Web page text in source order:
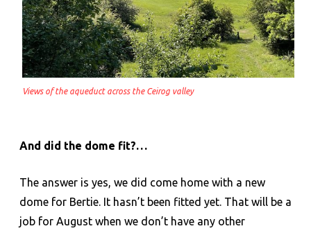
Views of the aqueduct across the Ceirog valley
And did the dome fit?…
The answer is yes, we did come home with a new
dome for Bertie. It hasn’t been fitted yet. That will be a
job for August when we don’t have any other